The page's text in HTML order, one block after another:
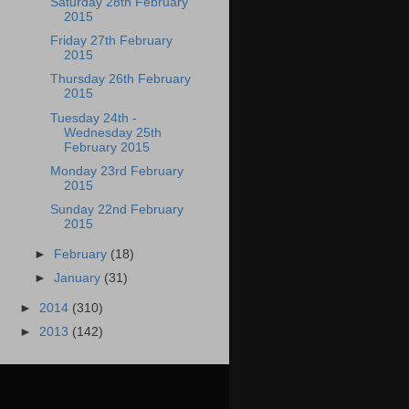
2015
Friday 27th February
2015
Thursday 26th February
2015
Tuesday 24th -
Wednesday 25th
February 2015
Monday 23rd February
2015
Sunday 22nd February
2015
► February (18)
►January (31)
► 2014 (310)
► 2013 (142)